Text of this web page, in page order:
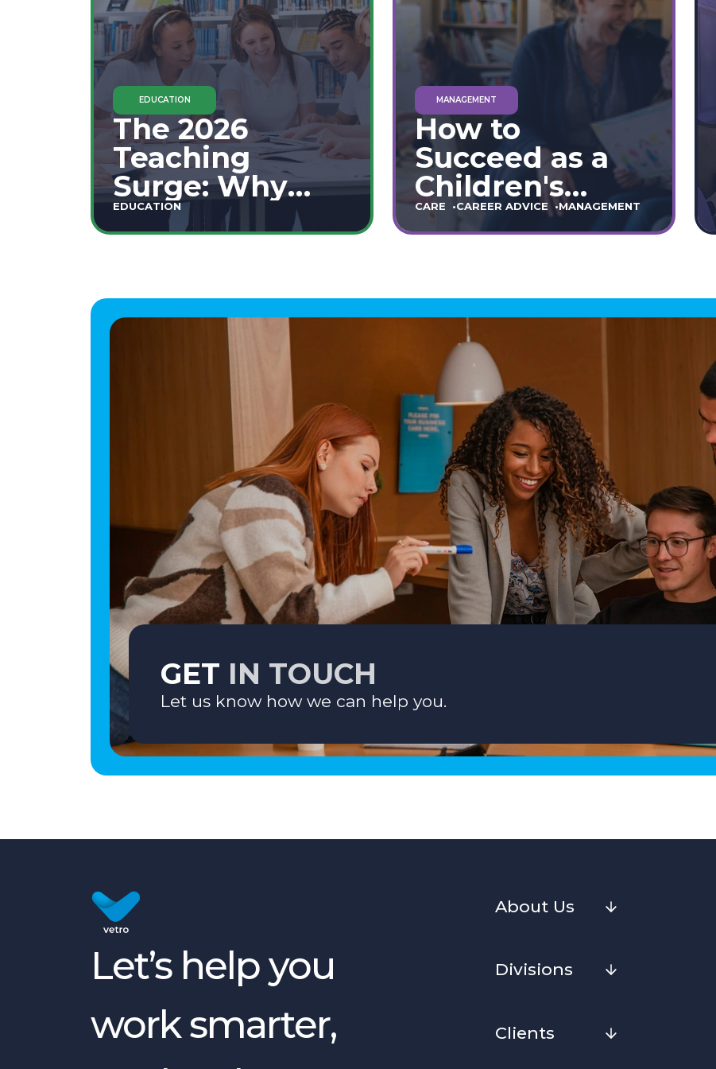
EDUCATION
The 2026
Teaching
Surge: Why
Secondary
Education is
Career Move
EDUCATION
MANAGEMENT
How to
Succeed as a
Children's
Home Manager:
The Ultimate
(England &
Wales)
CARE CAREER ADVICE MANAGEMENT
GET IN TOUCH
Let us know how we can help you.
Let’s help you
work smarter,
About Us
Divisions
Clients